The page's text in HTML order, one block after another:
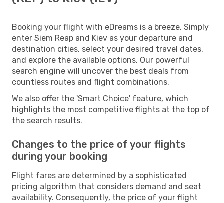
Booking your flight with eDreams is a breeze. Simply
enter Siem Reap and Kiev as your departure and
destination cities, select your desired travel dates,
and explore the available options. Our powerful
search engine will uncover the best deals from
countless routes and flight combinations.
We also offer the 'Smart Choice' feature, which
highlights the most competitive flights at the top of
the search results.
Changes to the price of your flights
during your booking
Flight fares are determined by a sophisticated
pricing algorithm that considers demand and seat
availability. Consequently, the price of your flight